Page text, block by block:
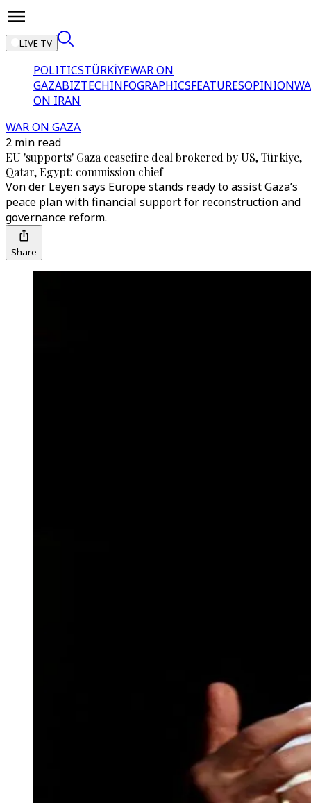
LIVE TV
POLITICSTÜRKİYEWAR ON
GAZABIZTECHINFOGRAPHICSFEATURESOPINION
ON IRAN
WAR ON GAZA
2 min read
EU 'supports' Gaza ceasefire deal brokered by US, Türkiye,
Qatar, Egypt: commission chief
Von der Leyen says Europe stands ready to assist Gaza’s
peace plan with financial support for reconstruction and
governance reform.
Share